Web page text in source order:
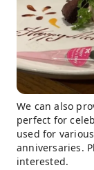
We can also
perfect for
used for
anniversaries.
interested.